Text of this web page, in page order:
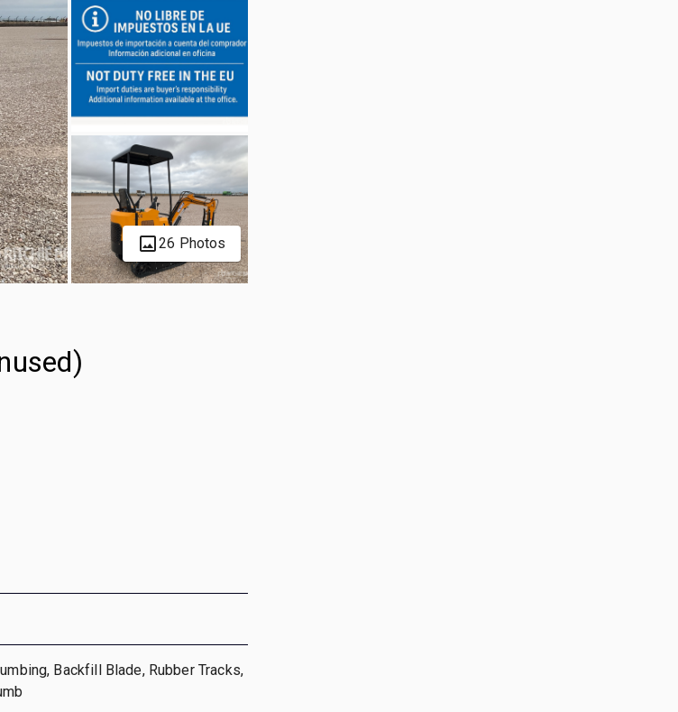
26 Photos
Backfill Blade, Rubber Tracks,